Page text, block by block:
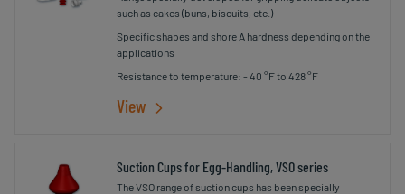
such as cakes (buns, biscuits, etc.)
Specific shapes and shore A hardness depending on the
applications
Resistance to temperature: - 40 °F to 428 °F
View
Suction Cups for Egg-Handling, VSO series
The VSO range of suction cups has been specially